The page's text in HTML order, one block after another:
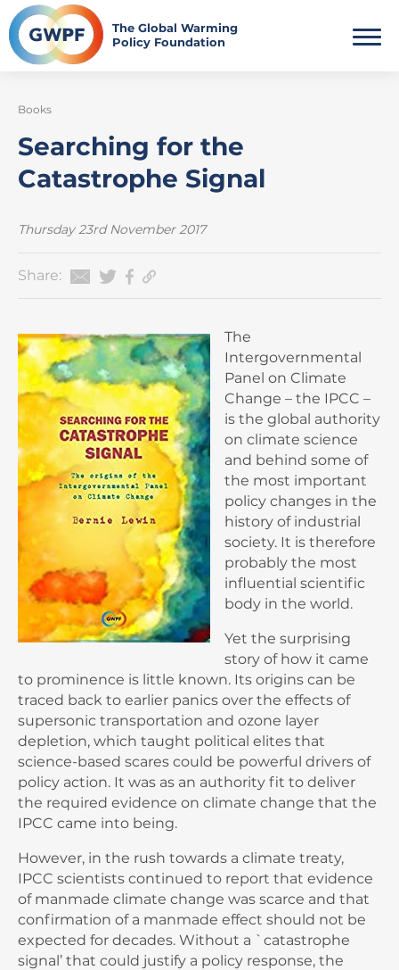
Skip
to
content
The Global Warming
Policy Foundation
Books
Searching for the
Catastrophe Signal
Thursday 23rd November 2017
Share:
The
Intergovernmental
Panel on Climate
Change – the IPCC –
is the global authority
on climate science
and behind some of
the most important
policy changes in the
history of industrial
society. It is therefore
probably the most
influential scientific
body in the world.
Yet the surprising
story of how it came
to prominence is little known. Its origins can be
traced back to earlier panics over the effects of
supersonic transportation and ozone layer
depletion, which taught political elites that
science-based scares could be powerful drivers of
policy action. It was as an authority fit to deliver
the required evidence on climate change that the
IPCC came into being.
However, in the rush towards a climate treaty,
IPCC scientists continued to report that evidence
of manmade climate change was scarce and that
confirmation of a manmade effect should not be
expected for decades. Without a `catastrophe
signal’ that could justify a policy response, the